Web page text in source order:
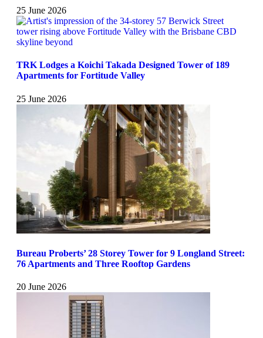
25 June 2026
TRK Lodges a Koichi Takada Designed Tower of 189
Apartments for Fortitude Valley
25 June 2026
Bureau Proberts’ 28 Storey Tower for 9 Longland Street:
76 Apartments and Three Rooftop Gardens
20 June 2026